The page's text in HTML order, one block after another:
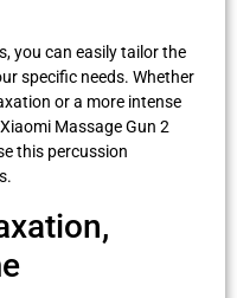
you can easily tailor the
specific needs. Whether
or a more intense
Massage Gun 2
this percussion